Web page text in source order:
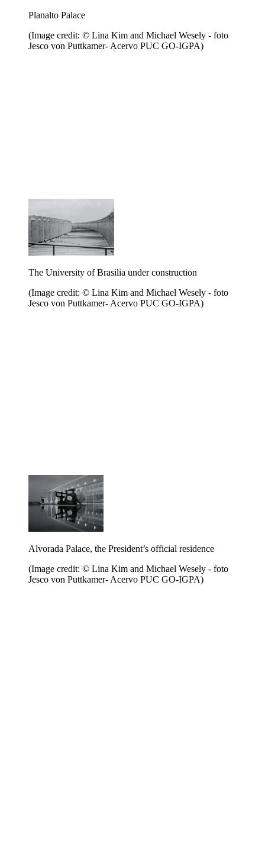
Planalto Palace
(Image credit: © Lina Kim and Michael Wesely - foto
Jesco von Puttkamer- Acervo PUC GO-IGPA)
The University of Brasilia under construction
(Image credit: © Lina Kim and Michael Wesely - foto
Jesco von Puttkamer- Acervo PUC GO-IGPA)
Alvorada Palace, the President’s official residence
(Image credit: © Lina Kim and Michael Wesely - foto
Jesco von Puttkamer- Acervo PUC GO-IGPA)